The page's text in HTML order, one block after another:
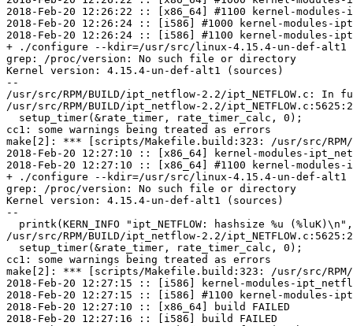
2018-Feb-20 12:26:22 :: [x86_64] #1100 kernel-
2018-Feb-20 12:26:24 :: [i586] #1000 kernel-
2018-Feb-20 12:26:24 :: [i586] #1100 kernel-
+ ./configure --kdir=/usr/src/linux-4.15.4-un-def-alt1
grep: /proc/version: No such file or directory
Kernel version: 4.15.4-un-def-alt1 (sources)
--
/usr/src/RPM/BUILD/ipt_netflow-2.2/ipt_NETFLOW.c:
/usr/src/RPM/BUILD/ipt_netflow-2.2/
  setup_timer(&rate_timer, rate_timer_calc, 0);
cc1: some warnings being treated as errors
make[2]: *** [scripts/Makefile.build:323: /usr/src/RPM/
2018-Feb-20 12:27:10 :: [x86_64] kernel-modules-
2018-Feb-20 12:27:10 :: [x86_64] #1100 kernel-
+ ./configure --kdir=/usr/src/linux-4.15.4-un-def-alt1
grep: /proc/version: No such file or directory
Kernel version: 4.15.4-un-def-alt1 (sources)
--
printk(KERN_INFO "ipt_NETFLOW: hashsize %u
/usr/src/RPM/BUILD/ipt_netflow-2.2/
  setup_timer(&rate_timer, rate_timer_calc, 0);
cc1: some warnings being treated as errors
make[2]: *** [scripts/Makefile.build:323: /usr/src/RPM/
2018-Feb-20 12:27:15 :: [i586] kernel-modules-
2018-Feb-20 12:27:15 :: [i586] #1100 kernel-modules-
2018-Feb-20 12:27:10 :: [x86_64] build FAILED
2018-Feb-20 12:27:16 :: [i586] build FAILED